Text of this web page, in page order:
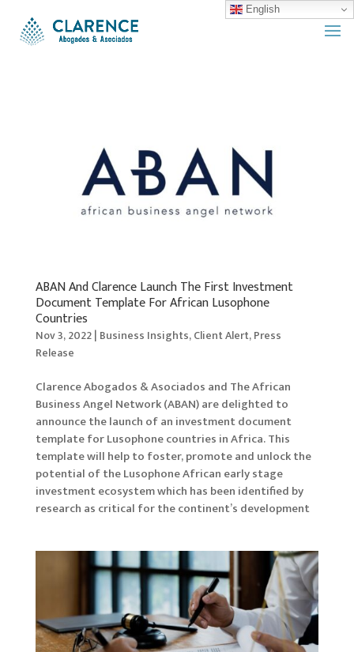
ABAN And Clarence Launch The First Investment
Document Template For African Lusophone
Countries
Nov 3, 2022| Business Insights,Client Alert,Press
Release
Clarence Abogados & Asociados and The African
Business Angel Network (ABAN) are delighted to
announce the launch of an investment document
template for Lusophone countries in Africa. This
template will help to foster, promote and unlock the
potential of the Lusophone African early stage
investment ecosystem which has been identified by
research as critical for the continent’s development
English